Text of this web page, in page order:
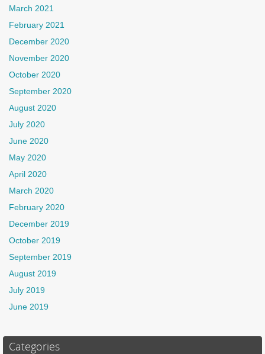
March 2021
February 2021
December 2020
November 2020
October 2020
September 2020
August 2020
July 2020
June 2020
May 2020
April 2020
March 2020
February 2020
December 2019
October 2019
September 2019
August 2019
July 2019
June 2019
Categories